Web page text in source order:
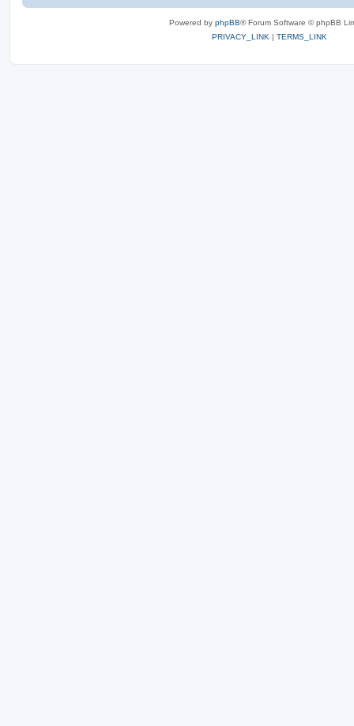
Powered by phpBB® Forum Software © phpBB
PRIVACY_LINK | TERMS_LINK